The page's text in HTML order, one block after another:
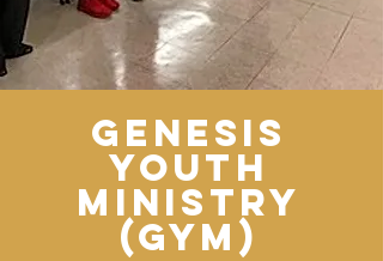
genesis
youth
ministry
(GYM)